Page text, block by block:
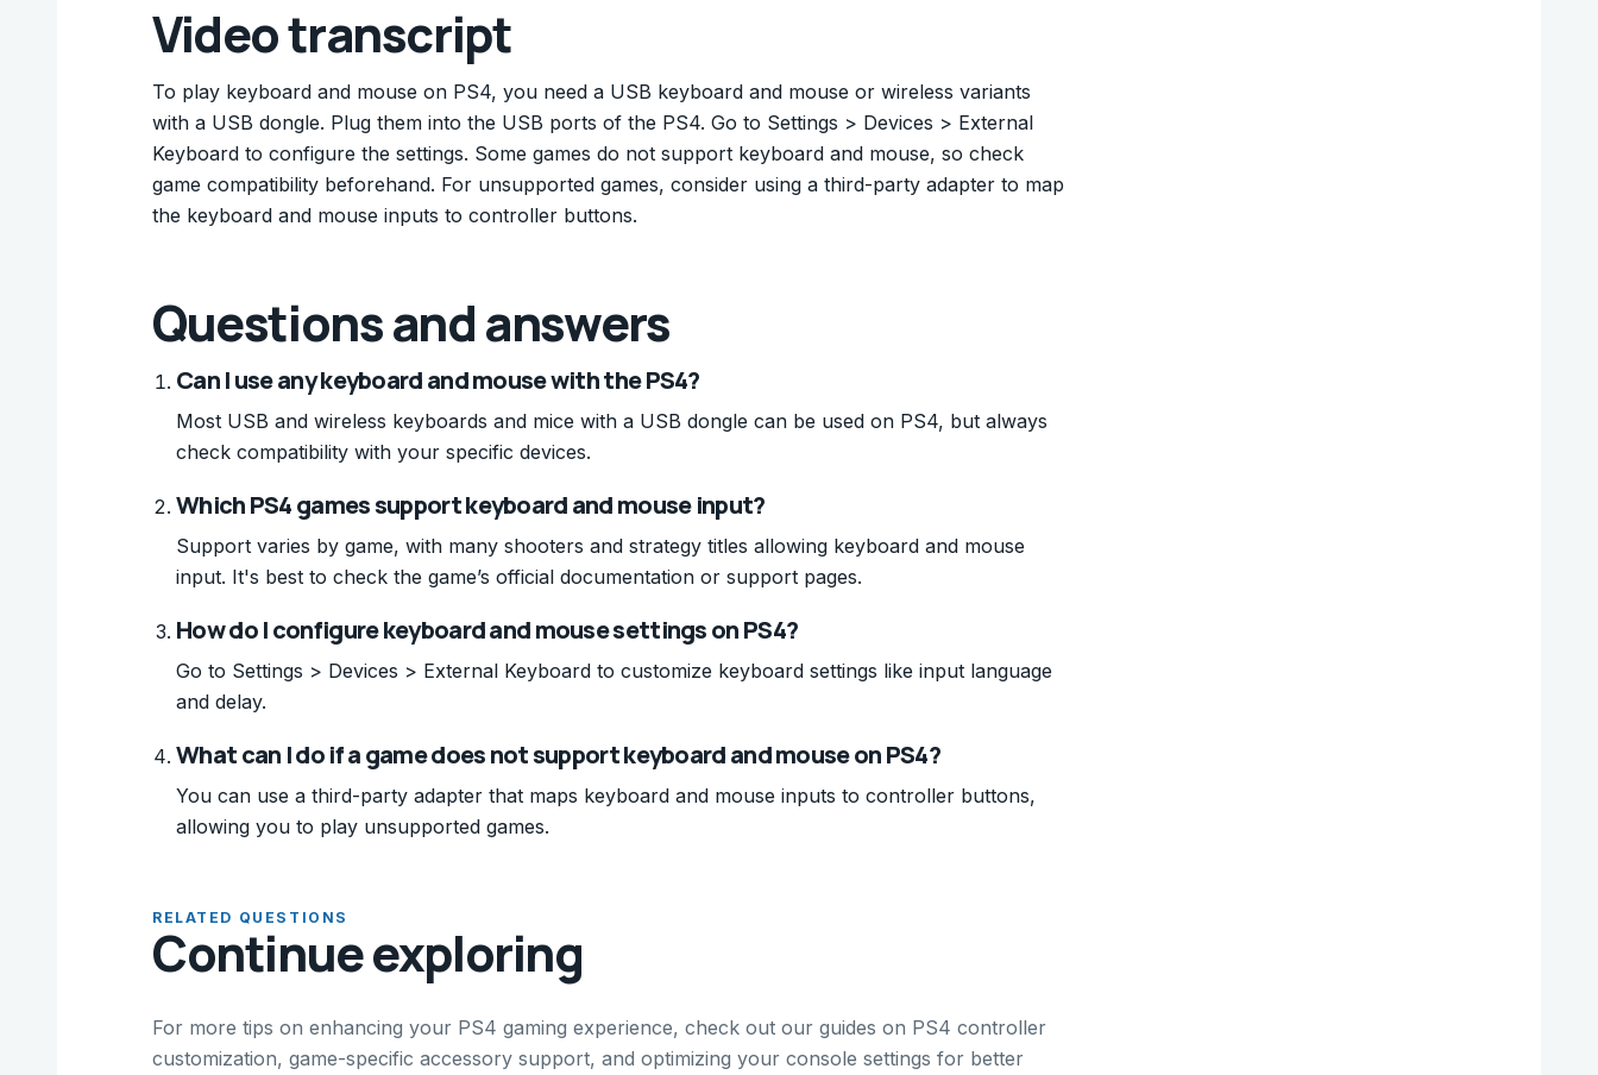
Video transcript
To play keyboard and mouse on PS4, you need a USB keyboard and mouse or wireless variants
with a USB dongle. Plug them into the USB ports of the PS4. Go to Settings > Devices > External
Keyboard to configure the settings. Some games do not support keyboard and mouse, so check
game compatibility beforehand. For unsupported games, consider using a third-party adapter to map
the keyboard and mouse inputs to controller buttons.
Questions and answers
Can I use any keyboard and mouse with the PS4?
Most USB and wireless keyboards and mice with a USB dongle can be used on PS4, but always
check compatibility with your specific devices.
Which PS4 games support keyboard and mouse input?
Support varies by game, with many shooters and strategy titles allowing keyboard and mouse
input. It's best to check the game’s official documentation or support pages.
How do I configure keyboard and mouse settings on PS4?
Go to Settings > Devices > External Keyboard to customize keyboard settings like input language
and delay.
What can I do if a game does not support keyboard and mouse on PS4?
You can use a third-party adapter that maps keyboard and mouse inputs to controller buttons,
allowing you to play unsupported games.
RELATED QUESTIONS
Continue exploring
For more tips on enhancing your PS4 gaming experience, check out our guides on PS4 controller
customization, game-specific accessory support, and optimizing your console settings for better